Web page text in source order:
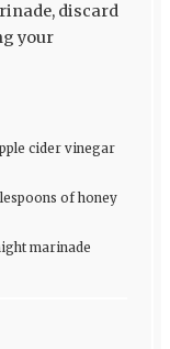
discard
your
cider vinegar
of honey
marinade